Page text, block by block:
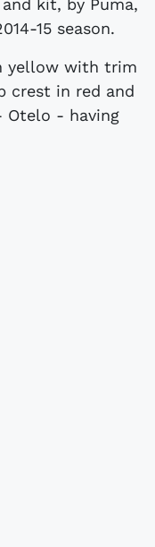
kit, by Puma,
15 season.
yellow with trim
crest in red and
Otelo - having